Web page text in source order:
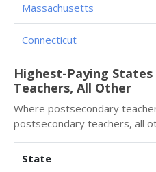
Massachusetts
Connecticut
Highest-Paying
Teachers, All Other
Where postsecondary
postsecondary teachers, all
State